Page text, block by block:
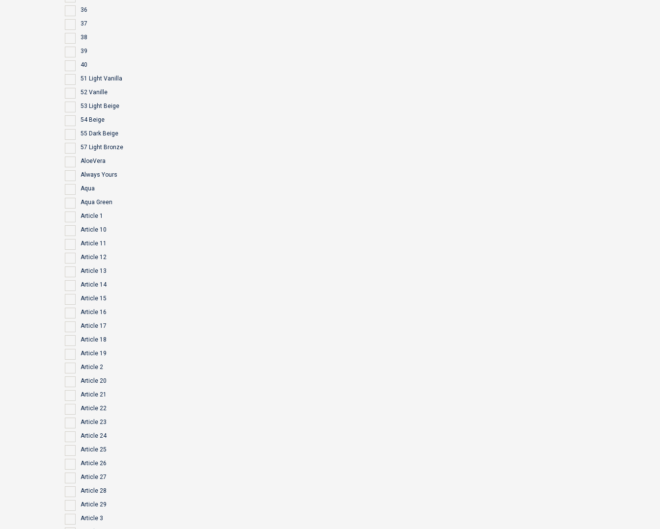
36
37
38
39
40
51 Light Vanilla
52 Vanille
53 Light Beige
54 Beige
55 Dark Beige
57 Light Bronze
AloeVera
Always Yours
Aqua
Aqua Green
Article 1
Article 10
Article 11
Article 12
Article 13
Article 14
Article 15
Article 16
Article 17
Article 18
Article 19
Article 2
Article 20
Article 21
Article 22
Article 23
Article 24
Article 25
Article 26
Article 27
Article 28
Article 29
Article 3